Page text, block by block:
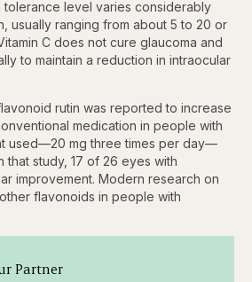
tolerance level varies considerably
usually ranging from about 5 to 20 or
C does not cure glaucoma and
to maintain a reduction in intraocular
rutin was reported to increase
medication in people with
used—20 mg three times per day—
that study, 17 of 26 eyes with
improvement. Modern research on
flavonoids in people with
Partner